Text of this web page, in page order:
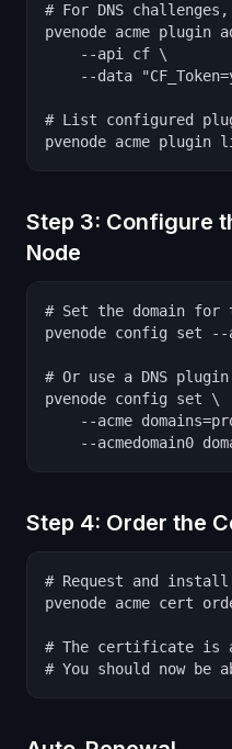
# For DNS
pvenode acme
    --api cf \
--data
# List configured
pvenode acme plugin
Step 3: Configure
Node
# Set the domain for
pvenode config set --
# Or use a DNS
pvenode config set \
--acme
--acmedomain0
Step 4: Order the
# Request and
pvenode acme cert
# The certificate is
# You should now be